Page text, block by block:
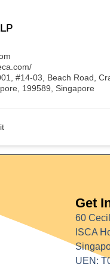
#14-03, Beach Road,
199589, Singapore
Get
60
ISCA
UEN: